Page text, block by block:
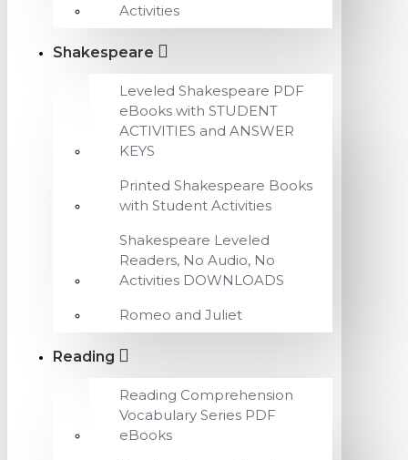
Activities
Shakespeare
Leveled Shakespeare PDF
eBooks with STUDENT
ACTIVITIES and ANSWER
KEYS
Printed Shakespeare Books
with Student Activities
Shakespeare Leveled
Readers, No Audio, No
Activities DOWNLOADS
Romeo and Juliet
Reading
Reading Comprehension
Vocabulary Series PDF
eBooks